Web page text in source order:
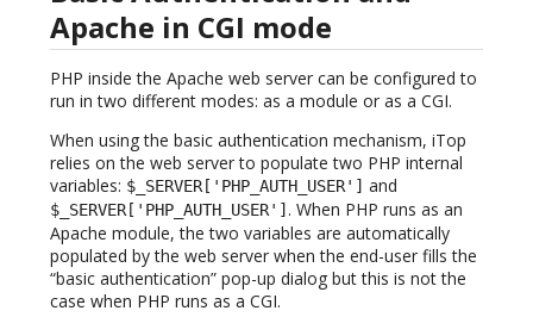
Apache in CGI mode
PHP inside the Apache web server can be configured to
run in two different modes: as a module or as a CGI.
When using the basic authentication mechanism, iTop
relies on the web server to populate two PHP internal
variables: $_SERVER['PHP_AUTH_USER'] and
$_SERVER['PHP_AUTH_USER'] . When PHP runs as an
Apache module, the two variables are automatically
populated by the web server when the end-user fills the
“basic authentication” pop-up dialog but this is not the
case when PHP runs as a CGI.